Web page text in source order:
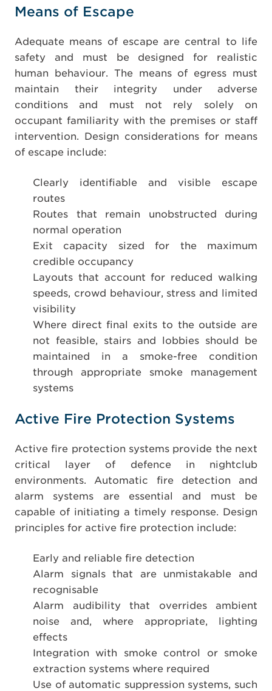
Means of Escape
Adequate means of escape are central to life
safety and must be designed for realistic
human behaviour. The means of egress must
maintain their integrity under adverse
conditions and must not rely solely on
occupant familiarity with the premises or staff
intervention. Design considerations for means
of escape include:
Clearly identifiable and visible escape
routes
Routes that remain unobstructed during
normal operation
Exit capacity sized for the maximum
credible occupancy
Layouts that account for reduced walking
speeds, crowd behaviour, stress and limited
visibility
Where direct final exits to the outside are
not feasible, stairs and lobbies should be
maintained in a smoke-free condition
through appropriate smoke management
systems
Active Fire Protection Systems
Active fire protection systems provide the next
critical layer of defence in nightclub
environments. Automatic fire detection and
alarm systems are essential and must be
capable of initiating a timely response. Design
principles for active fire protection include:
Early and reliable fire detection
Alarm signals that are unmistakable and
recognisable
Alarm audibility that overrides ambient
noise and, where appropriate, lighting
effects
Integration with smoke control or smoke
extraction systems where required
Use of automatic suppression systems, such